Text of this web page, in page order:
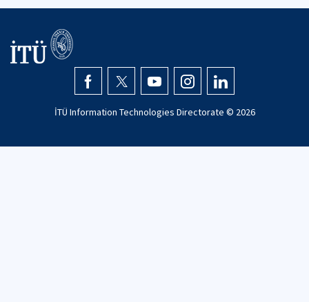
İTÜ Information Technologies Directorate © 2026